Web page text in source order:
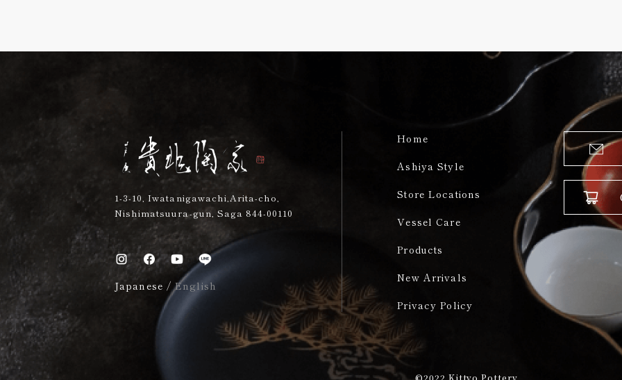
1-3-10, Iwatanigawachi,Arita-cho,
Nishimatsuura-gun, Saga 844-00110
Japanese / English
Home
Ashiya Style
Store Locations
Vessel Care
Products
New Arrivals
Privacy Policy
©2022 Kittyo Pottery​​​​​​​